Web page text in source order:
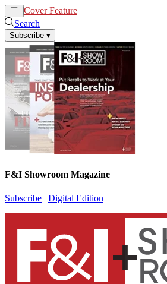
Cover Feature
Search
Subscribe ▾
F&I Showroom Magazine
Subscribe | Digital Edition